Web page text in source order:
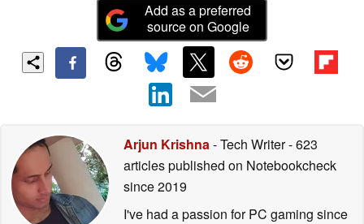
Add as a preferred
source on Google
Arjun Krishna - Tech Writer- 623
articles published on Notebookcheck
since 2019
I've had a passion for PC gaming since